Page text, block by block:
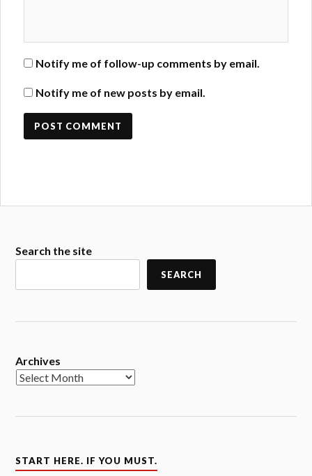
Notify me of follow-up comments by email.
Notify me of new posts by email.
Search the site
SEARCH
Archives
START HERE. IF YOU MUST.